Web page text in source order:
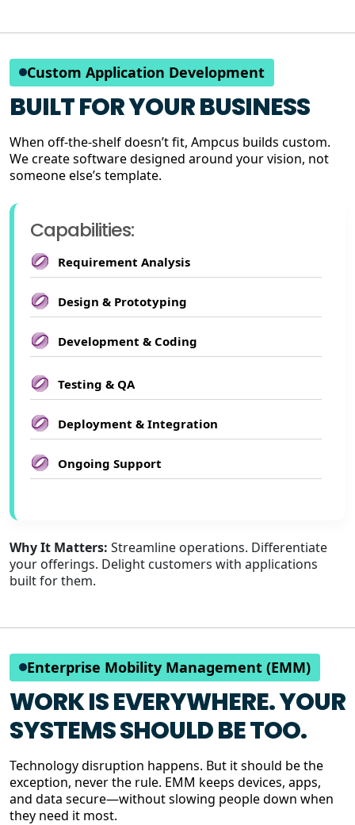
Custom Application Development
BUILT FOR YOUR BUSINESS
When off-the-shelf doesn’t fit, Ampcus builds custom.
We create software designed around your vision, not
someone else’s template.
Capabilities:
Requirement Analysis
Design & Prototyping
Development & Coding
Testing & QA
Deployment & Integration
Ongoing Support
Why It Matters: Streamline operations. Differentiate
your offerings. Delight customers with applications
built for them.
Enterprise Mobility Management (EMM)
WORK IS EVERYWHERE. YOUR
SYSTEMS SHOULD BE TOO.
Technology disruption happens. But it should be the
exception, never the rule. EMM keeps devices, apps,
and data secure—without slowing people down when
they need it most.